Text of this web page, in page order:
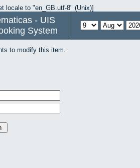
locale to "en_GB.utf-8" (Unix)]
- UIS
System
to modify this item.